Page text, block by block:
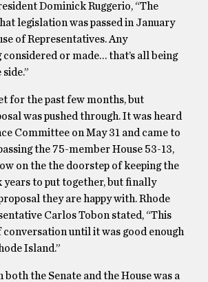
Dominick Ruggerio, “The
legislation was passed in January
of Representatives. Any
or made… that’s all being
for the past few months, but
was pushed through. It was heard
Committee on May 31 and came to
the 75-member House 53-13,
on the the doorstep of keeping the
years to put together, but finally
they are happy with. Rhode
Carlos Tobon stated, “This
until it was good enough
Island.”
the Senate and the House was a